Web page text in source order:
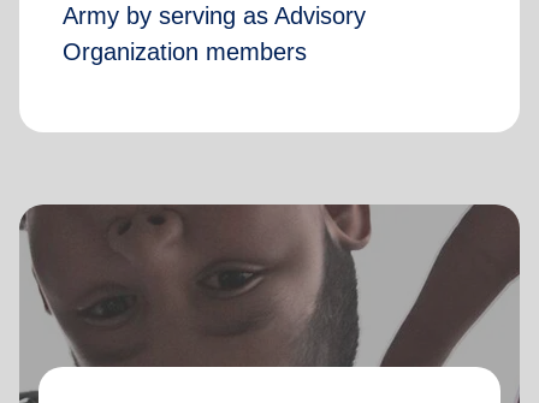
Army by serving as Advisory
Organization members